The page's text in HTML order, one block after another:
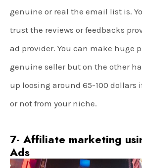
genuine or real the email list is.
trust the reviews or feedbacks
ad provider. You can make huge
genuine seller but on the other
up loosing around 65-100 dollars
or not from your niche.
7- Affiliate marketing
Ads